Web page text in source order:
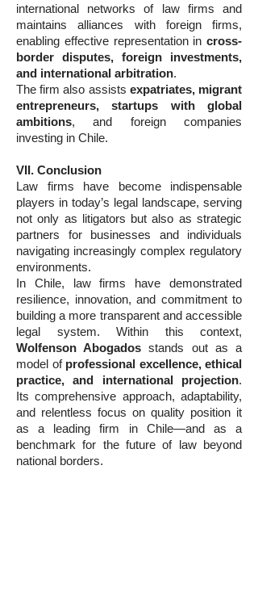
international networks of law firms and
maintains alliances with foreign firms,
enabling effective representation in cross-
border disputes, foreign investments,
and international arbitration.
The firm also assists expatriates, migrant
entrepreneurs, startups with global
ambitions, and foreign companies
investing in Chile.
VII. Conclusion
Law firms have become indispensable
players in today’s legal landscape, serving
not only as litigators but also as strategic
partners for businesses and individuals
navigating increasingly complex regulatory
environments.
In Chile, law firms have demonstrated
resilience, innovation, and commitment to
building a more transparent and accessible
legal system. Within this context,
Wolfenson Abogados stands out as a
model of professional excellence, ethical
practice, and international projection.
Its comprehensive approach, adaptability,
and relentless focus on quality position it
as a leading firm in Chile—and as a
benchmark for the future of law beyond
national borders.